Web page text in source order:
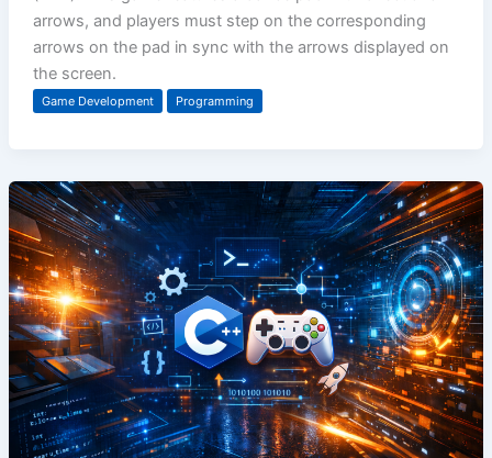
arrows, and players must step on the corresponding
arrows on the pad in sync with the arrows displayed on
the screen.
Game Development Programming